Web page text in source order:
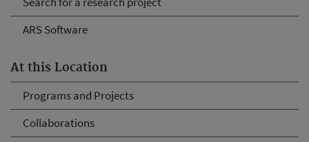
ARS Software
At this Location
Programs and Projects
Collaborations